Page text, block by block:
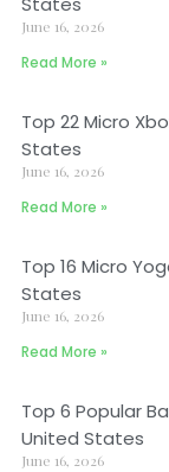
June 16, 2026
Read More »
Top 22 Micro
States
June 16, 2026
Read More »
Top 16 Micro
States
June 16, 2026
Read More »
Top 6 Popular
United States
June 16, 2026